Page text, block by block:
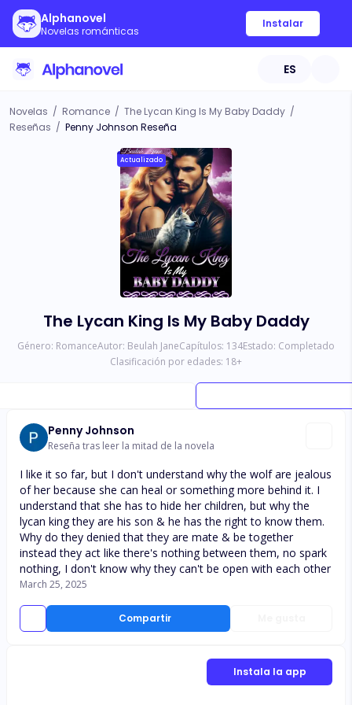
Alphanovel
Novelas románticas
Instalar
ES
Novelas / Romance / The Lycan King Is My Baby Daddy /
Reseñas / Penny Johnson Reseña
Actualizado
The Lycan King Is My Baby Daddy
Género: RomanceAutor: Beulah JaneCapítulos: 134Estado: Completado
Clasificación por edades: 18+
Penny Johnson
Reseña tras leer la mitad de la novela
Compartir
I like it so far, but I don't understand why the wolf are jealous
of her because she can heal or something more behind it. I
understand that she has to hide her children, but why the
lycan king they are his son & he has the right to know them.
Why do they denied that they are mate & be together
instead they act like there's nothing between them, no spark
nothing, I don't know why they can't be open with each other
March 25, 2025
Instala la app